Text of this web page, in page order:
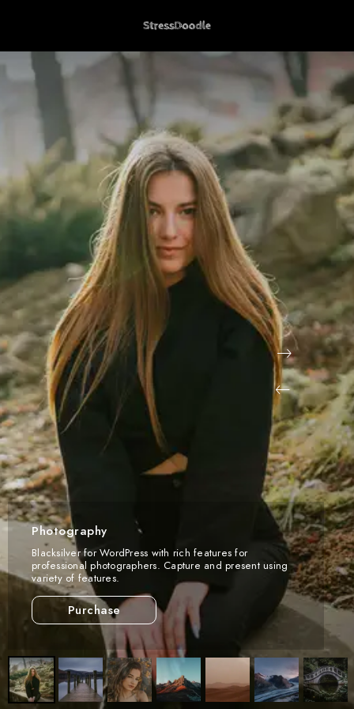
Photography
Blacksilver for WordPress with rich features for
professional photographers. Capture and present using
variety of features.
Purchase